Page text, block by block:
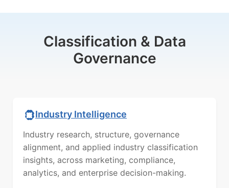
Classification & Data
Governance
Industry Intelligence
Industry research, structure, governance
alignment, and applied industry classification
insights, across marketing, compliance,
analytics, and enterprise decision-making.